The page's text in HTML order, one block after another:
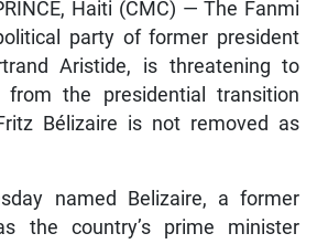
Haiti (CMC) — The Fanmi
party of former president
Aristide, is threatening to
from the presidential transition
Bélizaire is not removed as
named Belizaire, a former
the country’s prime minister